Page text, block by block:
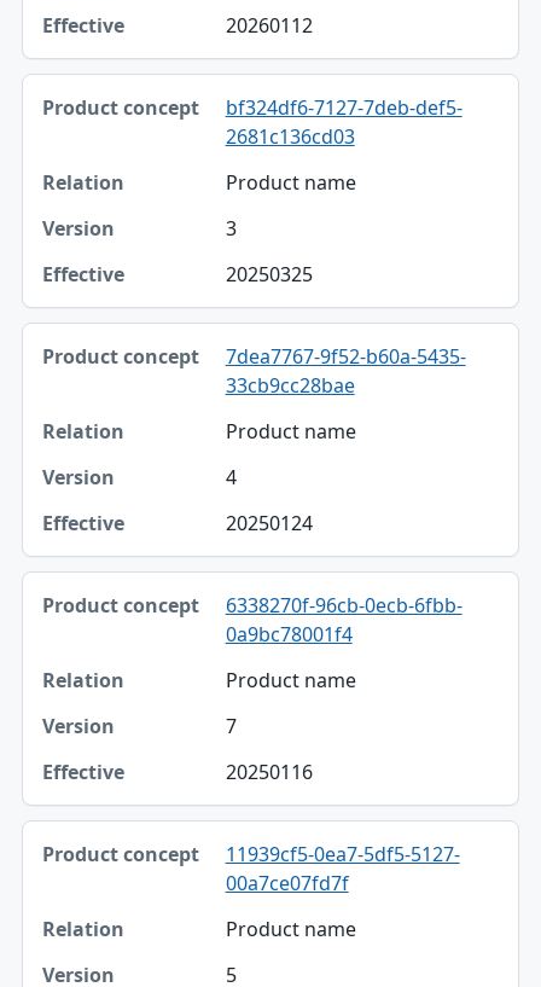
Effective
20260112
bf324df6-7127-7deb-def5-
2681c136cd03
Product name
3
20250325
7dea7767-9f52-b60a-5435-
33cb9cc28bae
Product name
4
20250124
6338270f-96cb-0ecb-6fbb-
0a9bc78001f4
Product name
7
20250116
11939cf5-0ea7-5df5-5127-
00a7ce07fd7f
Product name
5